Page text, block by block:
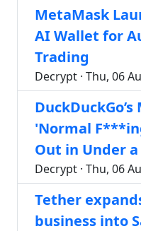
MetaMask
AI Wallet for
Trading
Decrypt · Thu, 06
'Normal
Out in Under a
Decrypt · Thu, 06
Tether
business into